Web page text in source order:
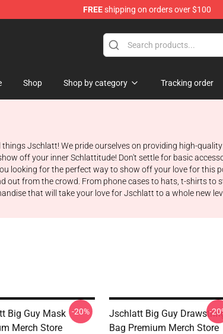
FREEshipping on orders over $100
Shop Shop by category Tracking order
Jschlatt! We pride ourselves on providing high-
off your inner Schlattitude! Don't settle for basic
looking for the perfect way to show off your love for this
out from the crowd. From phone cases to hats, t-shirts to
that will take your love for Jschlatt to a whole new
Big Guy Mask
Merch Store
-20%
Jschlatt Big Guy
Bag Premium Merch Store
-